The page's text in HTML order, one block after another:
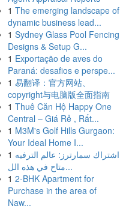
1 The emerging landscape of
dynamic business lead...
1 Sydney Glass Pool Fencing
Designs & Setup G...
1 Exportação de aves do
Paraná: desafios e perspe...
1 易翻译：官方网站、
copyright与电脑版全面指南
1 Thuê Căn Hộ Happy One
Central – Giá Rẻ , Rất...
1 M3M's Golf Hills Gurgaon:
Your Ideal Home I...
1 اشتراك سمارترز: عالم الترفيه
متاح في هذه الل...
1 2-BHK Apartment for
Purchase in the area of
Naw...